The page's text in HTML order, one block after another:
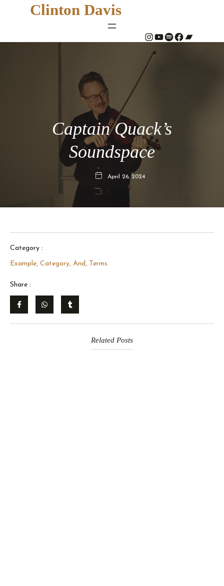
Clinton Davis
# YouTube Spotify # Bandcamp
Captain Quack’s
Soundspace
April 26, 2024
Category :
Example, Category, And, Terms
Share :
Related Posts